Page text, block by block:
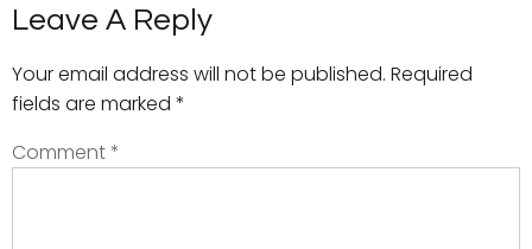
Leave A Reply
Your email address will not be published. Required
fields are marked *
Comment*